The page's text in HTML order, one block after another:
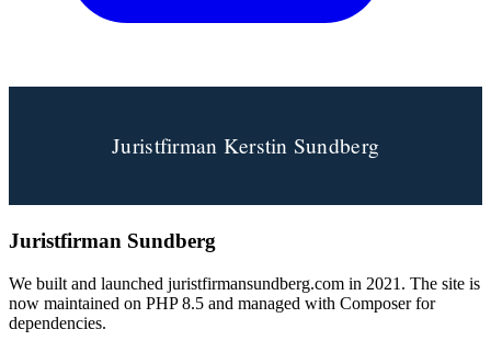
Juristfirman Sundberg
We built and launched juristfirmansundberg.com in 2021. The site is
now maintained on PHP 8.5 and managed with Composer for
dependencies.